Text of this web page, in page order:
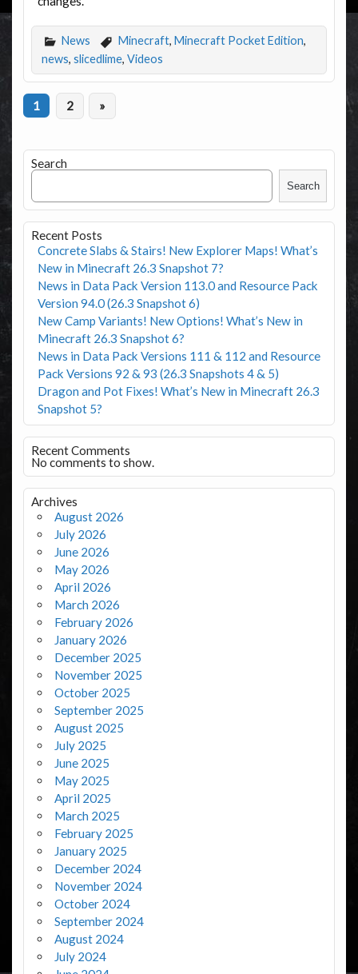
News Minecraft, Minecraft Pocket Edition,
news, slicedlime, Videos
1 2 »
Search
Search
Recent Posts
Concrete Slabs & Stairs! New Explorer Maps! What’s
New in Minecraft 26.3 Snapshot 7?
News in Data Pack Version 113.0 and Resource Pack
Version 94.0 (26.3 Snapshot 6)
New Camp Variants! New Options! What’s New in
Minecraft 26.3 Snapshot 6?
News in Data Pack Versions 111 & 112 and Resource
Pack Versions 92 & 93 (26.3 Snapshots 4 & 5)
Dragon and Pot Fixes! What’s New in Minecraft 26.3
Snapshot 5?
Recent Comments
No comments to show.
Archives
August 2026
July 2026
June 2026
May 2026
April 2026
March 2026
February 2026
January 2026
December 2025
November 2025
October 2025
September 2025
August 2025
July 2025
June 2025
May 2025
April 2025
March 2025
February 2025
January 2025
December 2024
November 2024
October 2024
September 2024
August 2024
July 2024